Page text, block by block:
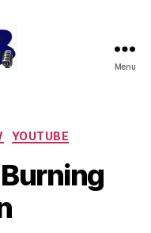
Menu
YOUTUBE